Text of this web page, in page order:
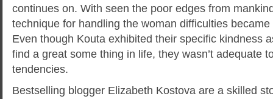
continues on. With seen the poor edges from
technique for handling the woman difficulties
Even though Kouta exhibited their specific kindness
find a great some thing in life, they wasn’t adequate
tendencies.
Bestselling blogger Elizabeth Kostova are a skilled